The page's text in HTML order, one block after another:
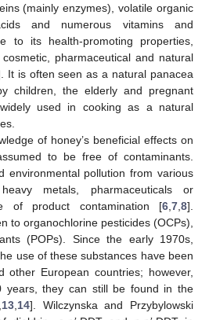
(mainly enzymes), volatile organic
and numerous vitamins and
to its health-promoting properties,
pharmaceutical and natural
It is often seen as a natural panacea
children, the elderly and pregnant
used in cooking as a natural
of honey’s beneficial effects on
to be free of contaminants.
environmental pollution from various
metals, pharmaceuticals or
of product contamination [6 7 8].
to organochlorine pesticides (OCPs),
(POPs). Since the early 1970s,
use of these substances have been
other European countries; however,
years, they can still be found in the
13, 14]. Wilczynska and Przybylowski